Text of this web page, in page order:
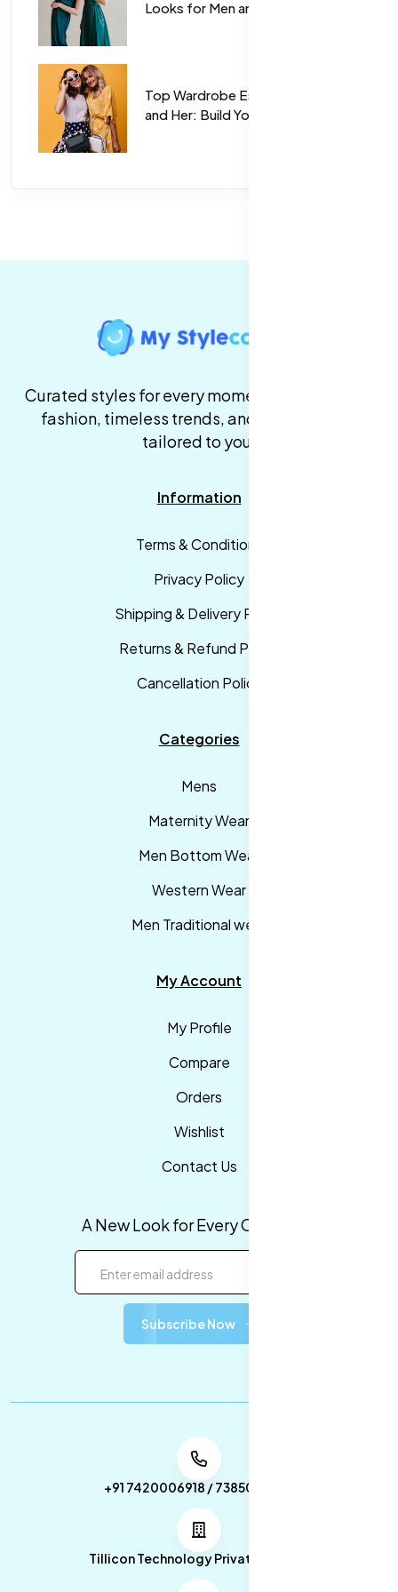
Looks for Men and Women
Top Wardrobe Essentials for Him
and Her: Build Your Perfect Closet
Curated styles for every moment. High-quality
fashion, timeless trends, and fast delivery,
tailored to you.
Information
Terms & Conditions
Privacy Policy
Shipping & Delivery Policy
Returns & Refund Policy
Cancellation Policy
Categories
Mens
Maternity Wear
Men Bottom Wear
Western Wear
Men Traditional wear
My Account
My Profile
Compare
Orders
Wishlist
Contact Us
A New Look for Every Occasion!
Subscribe Now
+91 7420006918 / 7385053049
Tillicon Technology Private Limited